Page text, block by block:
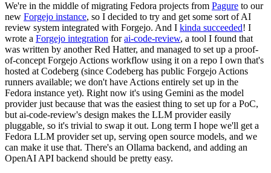
We're in the middle of migrating Fedora projects from Pagure to our
new Forgejo instance, so I decided to try and get some sort of AI
review system integrated with Forgejo. And I kinda succeeded! I
wrote a Forgejo integration forai-code-review, a tool I found that
was written by another Red Hatter, and managed to set up a proof-
of-concept Forgejo Actions workflow using it on a repo I own that's
hosted at Codeberg (since Codeberg has public Forgejo Actions
runners available; we don't have Actions entirely set up in the
Fedora instance yet). Right now it's using Gemini as the model
provider just because that was the easiest thing to set up for a PoC,
but ai-code-review's design makes the LLM provider easily
pluggable, so it's trivial to swap it out. Long term I hope we'll get a
Fedora LLM provider set up, serving open source models, and we
can make it use that. There's an Ollama backend, and adding an
OpenAI API backend should be pretty easy.